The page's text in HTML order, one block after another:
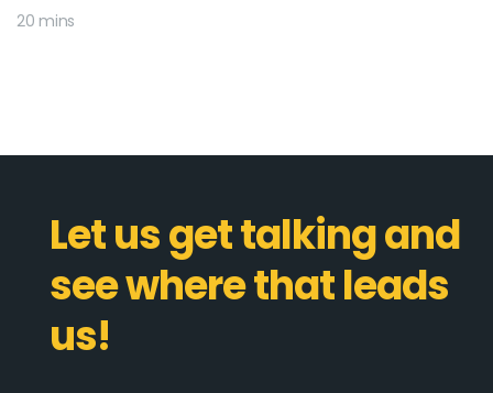
20 mins
Let us get talking and
see where that leads
us!